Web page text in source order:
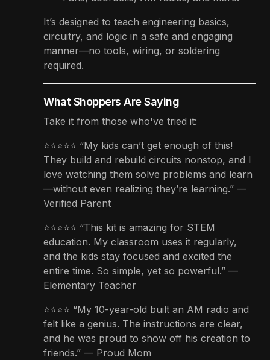
It’s designed to teach engineering basics,
circuitry, and logic in a safe and engaging
manner—no tools, wiring, or soldering
required.
What Shoppers Are Saying
Take it from those who've tried it:
⭐⭐⭐⭐⭐ “My kids can’t get enough of this!
They build and rebuild circuits nonstop, and I
love watching them solve problems and learn
—without even realizing they’re learning.” —
Verified Parent
⭐⭐⭐⭐⭐ “This kit is amazing for STEM
education. My classroom uses it regularly,
and the kids stay focused and excited the
entire time. So simple, yet so powerful.” —
Elementary Teacher
⭐⭐⭐⭐ “My 10-year-old built an AM radio and
felt like a genius. The instructions are clear,
and he was proud to show off his creation to
friends.” — Proud Mom